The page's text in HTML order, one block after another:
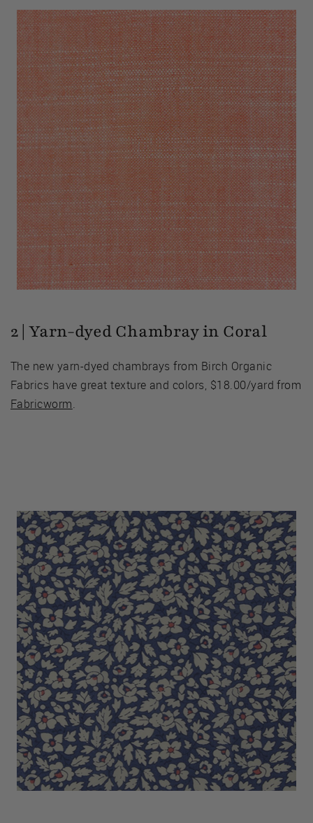
2 | Yarn-dyed Chambray in Coral
The new yarn-dyed chambrays from Birch Organic
Fabrics have great texture and colors, $18.00/yard from
Fabricworm.